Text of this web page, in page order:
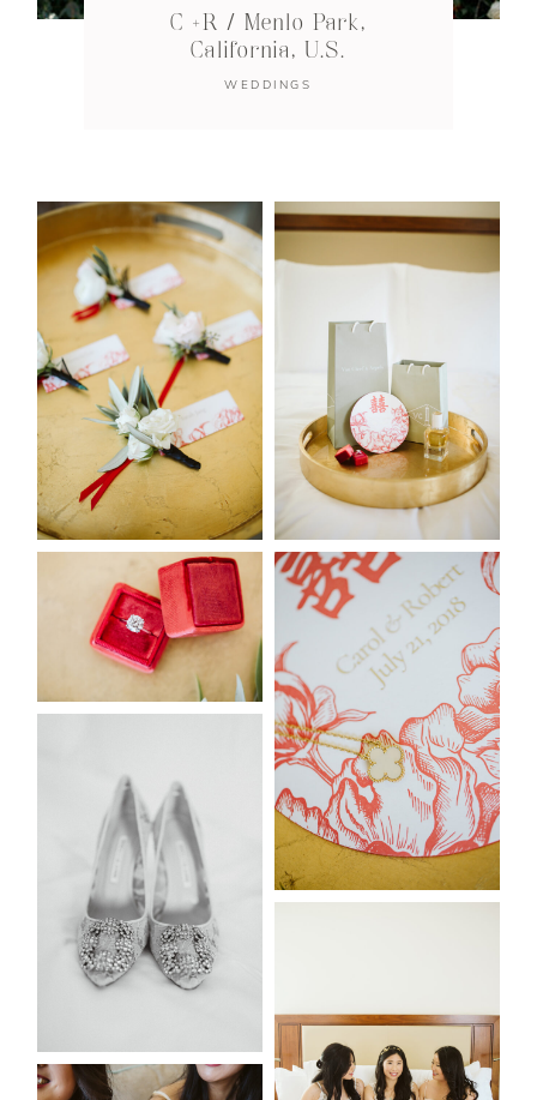
C +R / Menlo Park,
California, U.S.
WEDDINGS